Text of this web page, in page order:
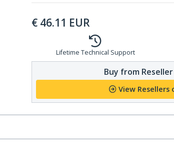
€ 46.11 EUR
Lifetime Technical Support
Buy from
View